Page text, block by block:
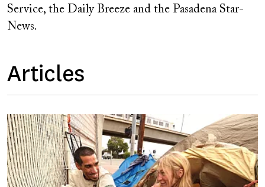
Service, the Daily Breeze and the Pasadena Star-
News.
Articles
Image